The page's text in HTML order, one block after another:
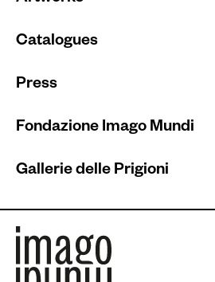
Catalogues
Press
Fondazione Imago Mundi
Gallerie delle Prigioni